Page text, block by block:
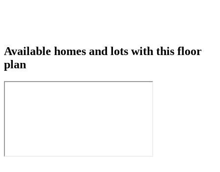
Available homes and lots with this floor
plan